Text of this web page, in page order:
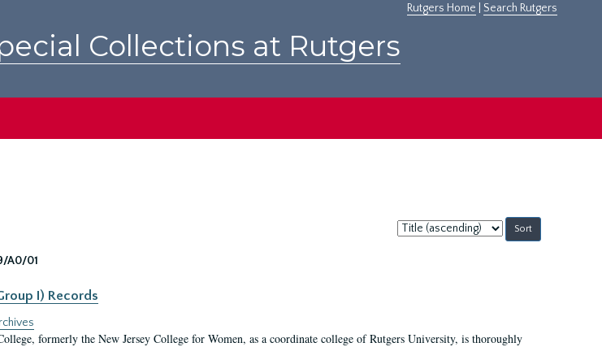
Rutgers Home Search Rutgers
Collections at Rutgers
Sort
by:
A0/01
I) Records
formerly the New Jersey College for Women, as a coordinate college of Rutgers University, is thoroughly